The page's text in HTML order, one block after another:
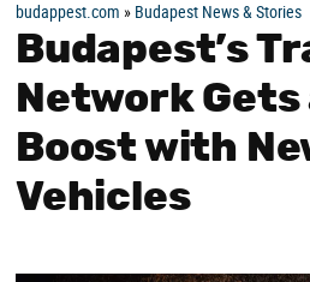
budappest.com » Budapest News & Stories
Budapest’s
Network Gets
Boost with
Vehicles